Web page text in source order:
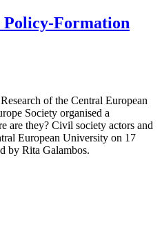
Policy-Formation
of the Central European
Society organised a
are they? Civil society actors and
European University on 17
by Rita Galambos.